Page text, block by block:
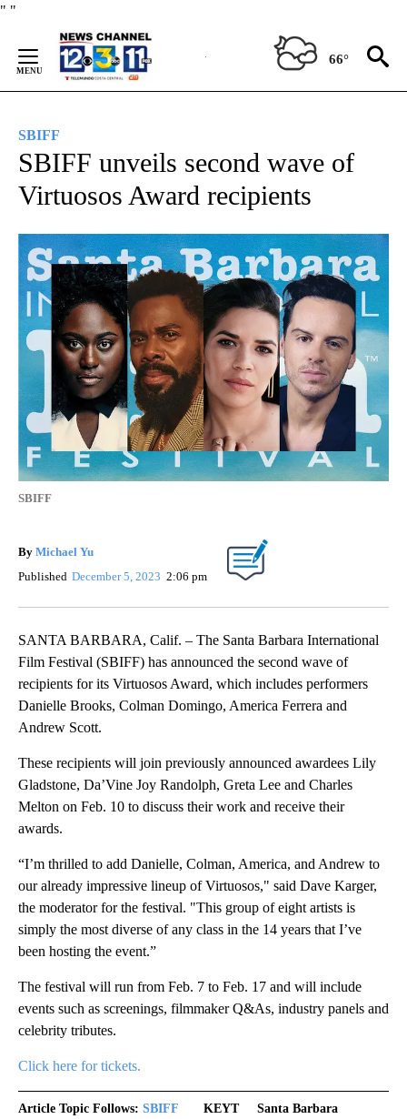
" "
Content
66°
SBIFF
SBIFF unveils second wave of
Virtuosos Award recipients
SBIFF
By Michael Yu
Published December 5, 2023 2:06 pm
SANTA BARBARA, Calif. – The Santa Barbara International
Film Festival (SBIFF) has announced the second wave of
recipients for its Virtuosos Award, which includes performers
Danielle Brooks, Colman Domingo, America Ferrera and
Andrew Scott.
These recipients will join previously announced awardees Lily
Gladstone, Da’Vine Joy Randolph, Greta Lee and Charles
Melton on Feb. 10 to discuss their work and receive their
awards.
“I’m thrilled to add Danielle, Colman, America, and Andrew to
our already impressive lineup of Virtuosos," said Dave Karger,
the moderator for the festival. "This group of eight artists is
simply the most diverse of any class in the 14 years that I’ve
been hosting the event.”
The festival will run from Feb. 7 to Feb. 17 and will include
events such as screenings, filmmaker Q&As, industry panels and
celebrity tributes.
Click here for tickets.
Article Topic Follows: SBIFF KEYT
Santa Barbara